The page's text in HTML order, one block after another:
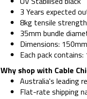
3 Years expected
8kg tensile strength
35mm bundle
Dimensions:
Each pack contains:
Why shop with Cable
Australia's leading
Flat-rate shipping